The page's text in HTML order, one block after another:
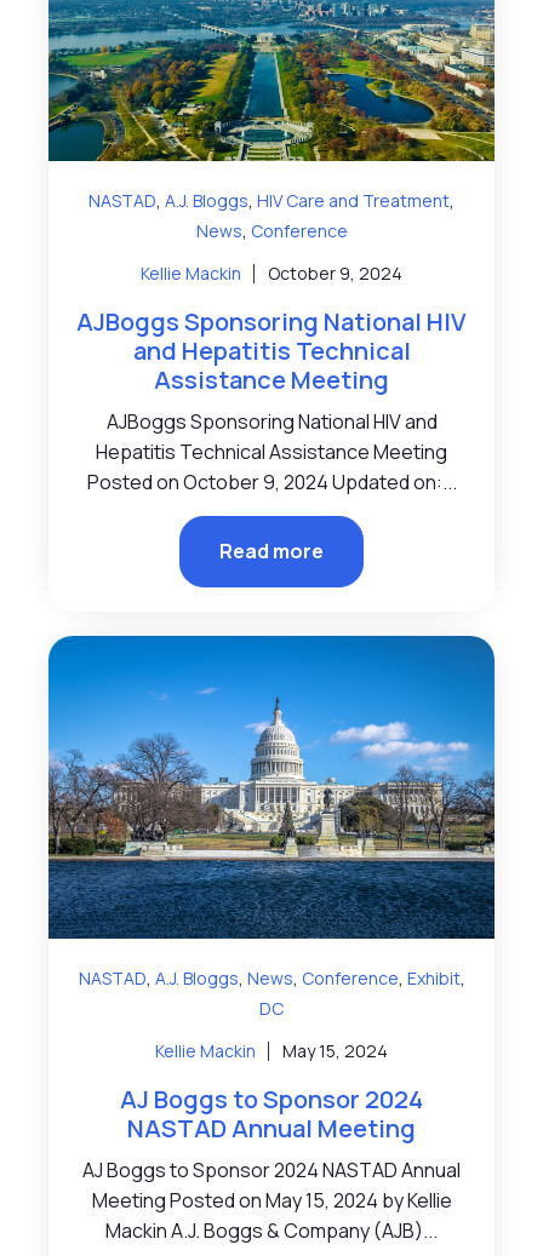
NASTAD, A.J. Bloggs, HIV Care and Treatment,
News, Conference
Kellie Mackin
October 9, 2024
AJBoggs Sponsoring National HIV
and Hepatitis Technical
Assistance Meeting
AJBoggs Sponsoring National HIV and
Hepatitis Technical Assistance Meeting
Posted on October 9, 2024 Updated on:...
Read more
NASTAD, A.J. Bloggs, News, Conference, Exhibit,
DC
Kellie Mackin
May 15, 2024
AJ Boggs to Sponsor 2024
NASTAD Annual Meeting
AJ Boggs to Sponsor 2024 NASTAD Annual
Meeting Posted on May 15, 2024 by Kellie
Mackin A.J. Boggs & Company (AJB)...